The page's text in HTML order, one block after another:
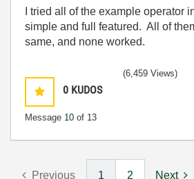
I tried all of the example operator
simple and full featured. All of
same, and none worked.
0 KUDOS
Message 10 of 13
(6,459 Views)
Previous 1 2 Next